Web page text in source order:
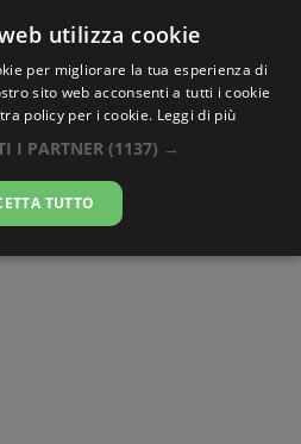
a Las Piñas
08-2026
utilizza cookie
per migliorare la tua esperienza di
sito web acconsenti a tutti i cookie
policy per i cookie. Leggi di più
I PARTNER (1137) →
TUTTO